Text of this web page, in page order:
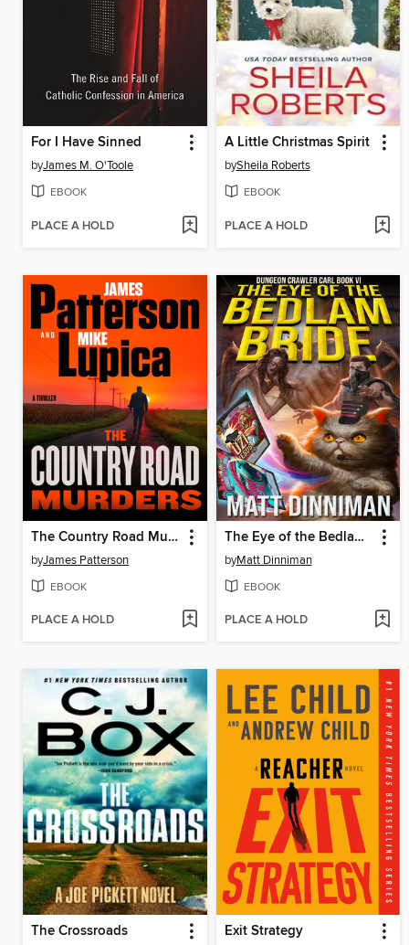
For I Have Sinned
byJames M. O'Toole
EBOOK
PLACE A HOLD
A Little Christmas Spirit
bySheila Roberts
EBOOK
PLACE A HOLD
The Country Road Murders
byJames Patterson
EBOOK
PLACE A HOLD
The Eye of the Bedlam Bride
byMatt Dinniman
EBOOK
PLACE A HOLD
The Crossroads Exit Strategy